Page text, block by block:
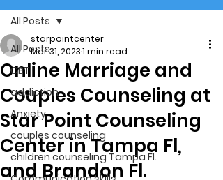
All Posts
CBT
addiction
Anxiety
couples counseling
children counseling Tampa Fl.
All Posts
Online Marriage and
Couples Counseling at
Star Point Counseling
Center in Tampa Fl,
and Brandon Fl.
starpointcenter
Mar 31, 20231 min read